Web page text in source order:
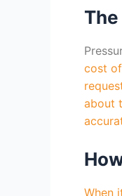
cost
about
When